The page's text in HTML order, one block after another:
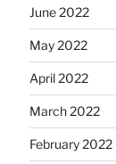
June 2022
May 2022
April 2022
March 2022
February 2022